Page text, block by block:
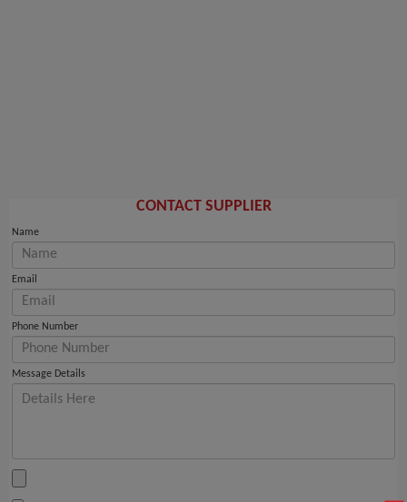
CONTACT SUPPLIER
Name
Email
Phone Number
Message Details